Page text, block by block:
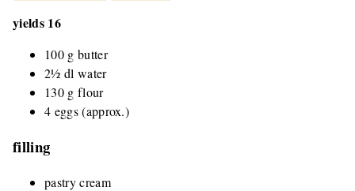
yields 16
100 g butter
2½ dl water
130 g flour
4 eggs (approx.)
filling
pastry cream